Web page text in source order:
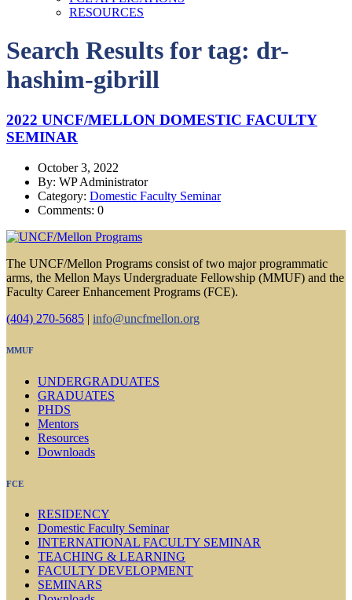
RESOURCES
Search Results for tag: dr-
hashim-gibrill
2022 UNCF/MELLON DOMESTIC FACULTY
SEMINAR
October 3, 2022
By: WP Administrator
Category: Domestic Faculty Seminar
Comments: 0
The UNCF/Mellon Programs consist of two major programmatic
arms, the Mellon Mays Undergraduate Fellowship (MMUF) and the
Faculty Career Enhancement Programs (FCE).
(404) 270-5685 | info@uncfmellon.org
MMUF
UNDERGRADUATES
GRADUATES
PHDS
Mentors
Resources
Downloads
FCE
RESIDENCY
Domestic Faculty Seminar
INTERNATIONAL FACULTY SEMINAR
TEACHING & LEARNING
FACULTY DEVELOPMENT
SEMINARS